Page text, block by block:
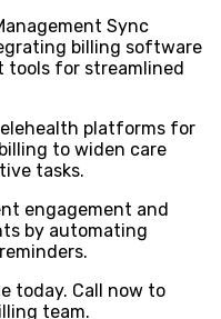
Sync
billing software
for streamlined
platforms for
to widen care
tasks.
engagement and
by automating
today. Call now to
team.